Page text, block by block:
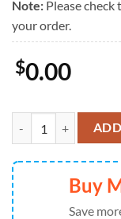
Note: Please
your order.
$0.00
Washington
Buy
Save